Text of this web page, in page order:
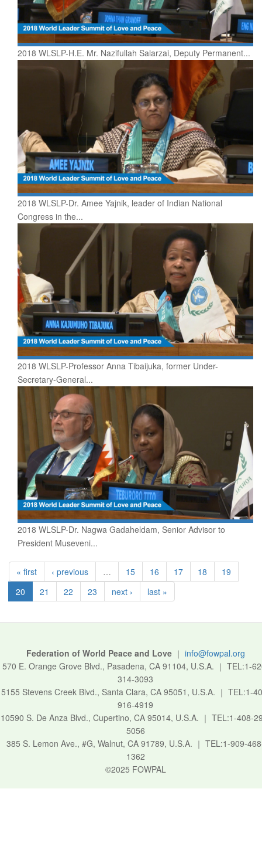
2018 WLSLP-H.E. Mr. Nazifullah Salarzai, Deputy Permanent...
2018 WLSLP-Dr. Amee Yajnik, leader of Indian National
Congress in the...
2018 WLSLP-Professor Anna Tibaijuka, former Under-
Secretary-General...
2018 WLSLP-Dr. Nagwa Gadaheldam, Senior Advisor to
President Museveni...
« first ‹ previous … 15 16 17 18
19
20
21 22 23 next › last »
Federation of World Peace and Love｜ info@fowpal.org
570 E. Orange Grove Blvd., Pasadena, CA 91104, U.S.A. ｜ TEL:1-
314-3093
5155 Stevens Creek Blvd., Santa Clara, CA 95051, U.S.A. ｜ TEL:1-
916-4919
10590 S. De Anza Blvd., Cupertino, CA 95014, U.S.A. ｜ TEL:1-408-
5056
385 S. Lemon Ave., #G, Walnut, CA 91789, U.S.A. ｜ TEL:1-909-
1362
©2025 FOWPAL